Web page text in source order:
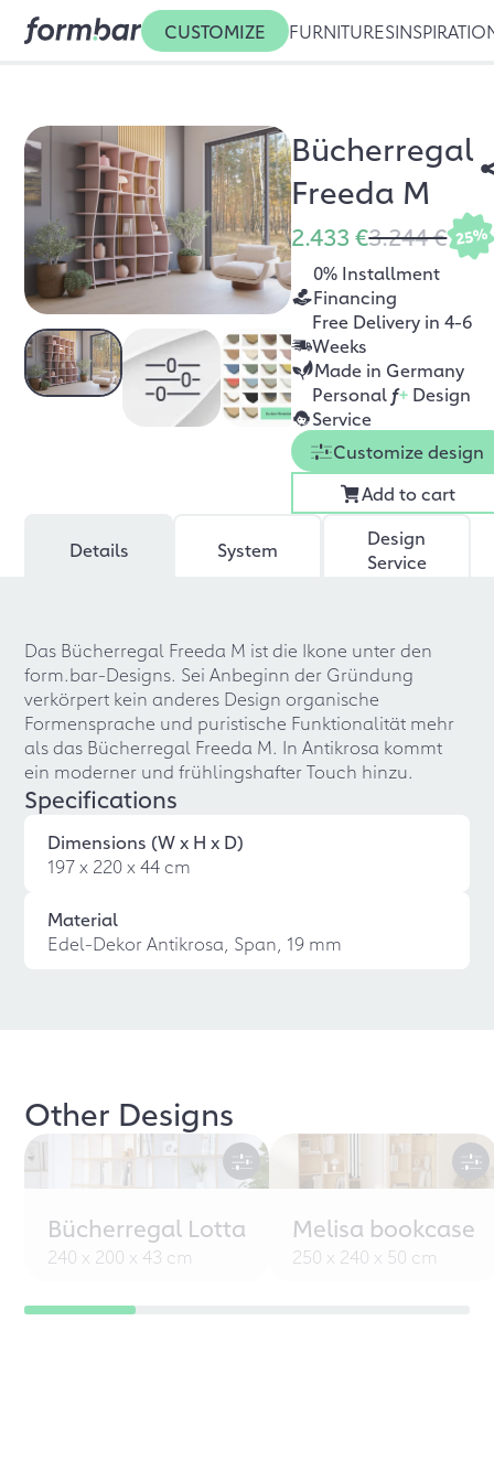
CUSTOMIZE FURNITURES
Bücherregal
Freeda M
2.433 €3.244 € 25%
0% Installment
Financing
Free Delivery in 4-6
Weeks
Made in Germany
Personal f+ Design
Service
Customize design
Add to cart
Details System
Design
Service
Das Bücherregal Freeda M ist die Ikone unter den
form.bar-Designs. Sei Anbeginn der Gründung
verkörpert kein anderes Design organische
Formensprache und puristische Funktionalität mehr
als das Bücherregal Freeda M. In Antikrosa kommt
ein moderner und frühlingshafter Touch hinzu.
Specifications
Dimensions (W x H x D)
197 x 220 x 44 cm
Material
Edel-Dekor Antikrosa, Span, 19 mm
Other Designs
Bücherregal Lotta
240 x 200 x 43 cm
Melisa bookcase
250 x 240 x 50 cm